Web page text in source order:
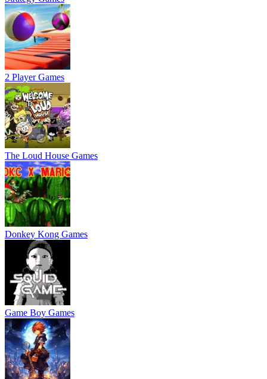
2 Player Games
The Loud House Games
Donkey Kong Games
Game Boy Games